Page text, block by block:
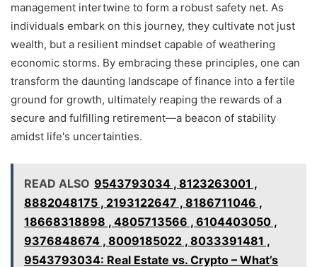
management intertwine to form a robust safety net. As
individuals embark on this journey, they cultivate not just
wealth, but a resilient mindset capable of weathering
economic storms. By embracing these principles, one can
transform the daunting landscape of finance into a fertile
ground for growth, ultimately reaping the rewards of a
secure and fulfilling retirement—a beacon of stability
amidst life's uncertainties.
READ ALSO 9543793034 , 8123263001 ,
8882048175 , 2193122647 , 8186711046 ,
18668318898 , 4805713566 , 6104403050 ,
9376848674 , 8009185022 , 8033391481 ,
9543793034: Real Estate vs. Crypto – What’s